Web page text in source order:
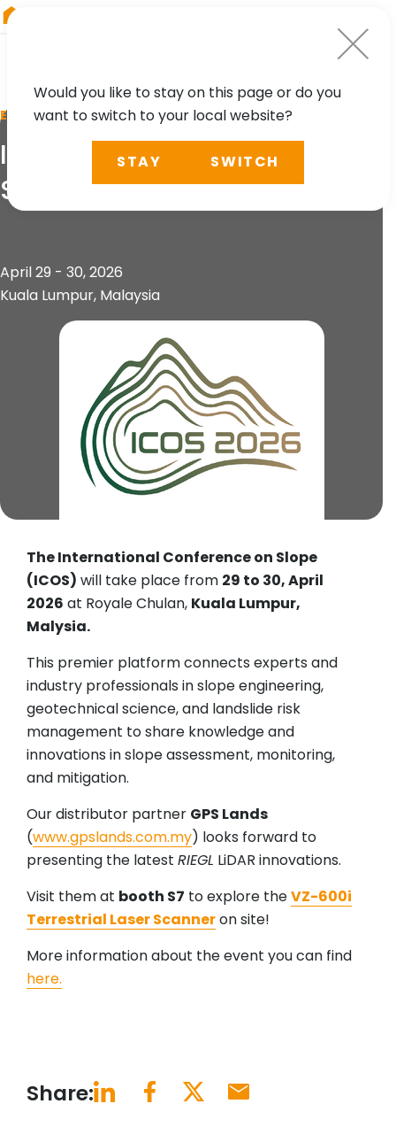
EVENT
International Conference on
Slope 2026 (ICOS 2026)
April 29 - 30, 2026
Kuala Lumpur, Malaysia
The International Conference on Slope
(ICOS) will take place from 29 to 30, April
2026 at Royale Chulan, Kuala Lumpur,
Malysia.
This premier platform connects experts and
industry professionals in slope engineering,
geotechnical science, and landslide risk
management to share knowledge and
innovations in slope assessment, monitoring,
and mitigation.
Our distributor partner GPS Lands
(www.gpslands.com.my) looks forward to
presenting the latest RIEGL LiDAR innovations.
Visit them at booth S7 to explore theVZ-600i
Terrestrial Laser Scanneron site!
More information about the event you can find
here.
Share:
Would you like to stay on this page or do you
want to switch to your local website?
STAY SWITCH